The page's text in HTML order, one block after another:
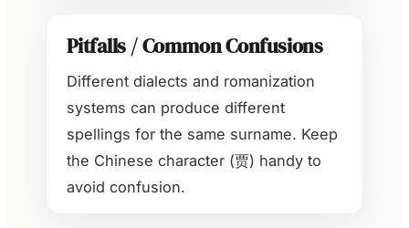
Pitfalls / Common Confusions
Different dialects and romanization
systems can produce different
spellings for the same surname. Keep
the Chinese character (贾) handy to
avoid confusion.